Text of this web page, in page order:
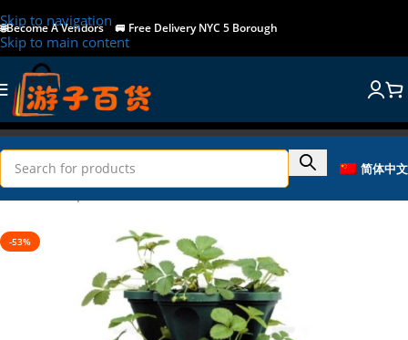
Skip to navigation
Skip to main content
🌐Become A Vendors🚐 Free Delivery NYC 5 Borough
简体中文
Home/Shop/Home & Garden
-53%